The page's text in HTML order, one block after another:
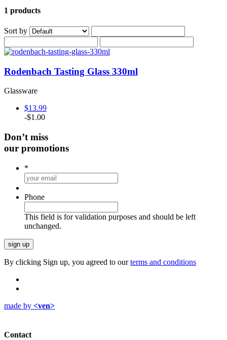
1 products
Sort by
Rodenbach Tasting Glass 330ml
Glassware
$13.99
-$1.00
Don’t miss
our promotions
*
Phone
This field is for validation purposes and should be left
unchanged.
By clicking Sign up, you agreed to ourterms and conditions
made by <ven>
Contact